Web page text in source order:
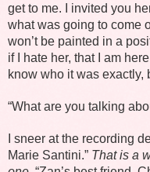
get to me. I invited you
what was going to come
won’t be painted in a
if I hate her, that I am
know who it was exactly,
“What are you talking
I sneer at the recording
Marie Santini.” That is a